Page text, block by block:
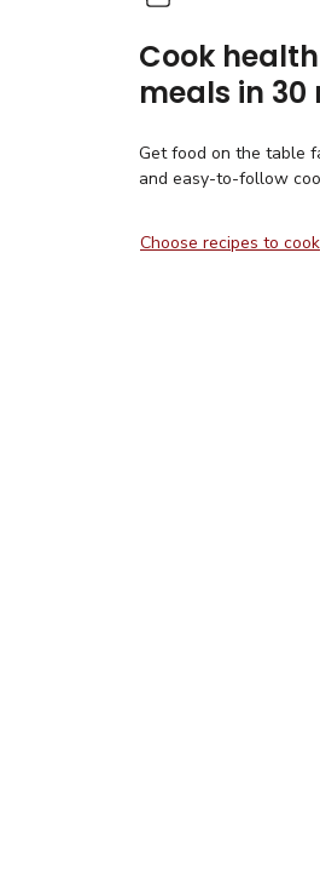
Cook
meals in 30
Get food on the table
and easy-to-follow
Choose recipes to cook